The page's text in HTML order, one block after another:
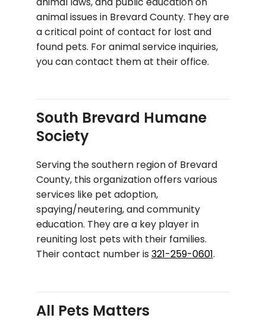
animal issues in Brevard County. They are
a critical point of contact for lost and
found pets. For animal service inquiries,
you can contact them at their office.
South Brevard Humane
Society
Serving the southern region of Brevard
County, this organization offers various
services like pet adoption,
spaying/neutering, and community
education. They are a key player in
reuniting lost pets with their families.
Their contact number is 321-259-0601.
All Pets Matters